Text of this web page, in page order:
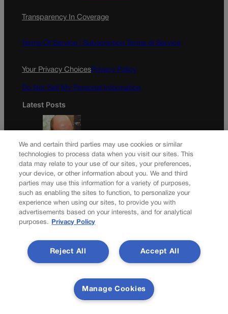
e
o
g
Transparency In Coverage
Terms Of Service | Subscription Terms of Service
Your Privacy ChoicesPrivacy Policy
Do Not Sell My Personal Information
Latest Posts
Colorado Democrats, your time is coming | Jon Caldara
A new day? Colorado’s troubled guardianship office
pursues ‘cultural reset’
Newsletter
Secure your subscription to Colorado’s premier political
news journal, in continuous publication since 1898. You
We and certain third parties may use cookies or similar
technologies to process data when you visit our sites. This
data may relate to your use of our sites, your preferences,
your device, or other information about you. We and third
parties may use this information for a variety of purposes,
such as enabling the sites to function, to personalize your
experience when using our sites, to provide you with
advertisements based on your interests, and for analytical
purposes.
Privacy Policy
Accept All
Reject All
Manage Cookies